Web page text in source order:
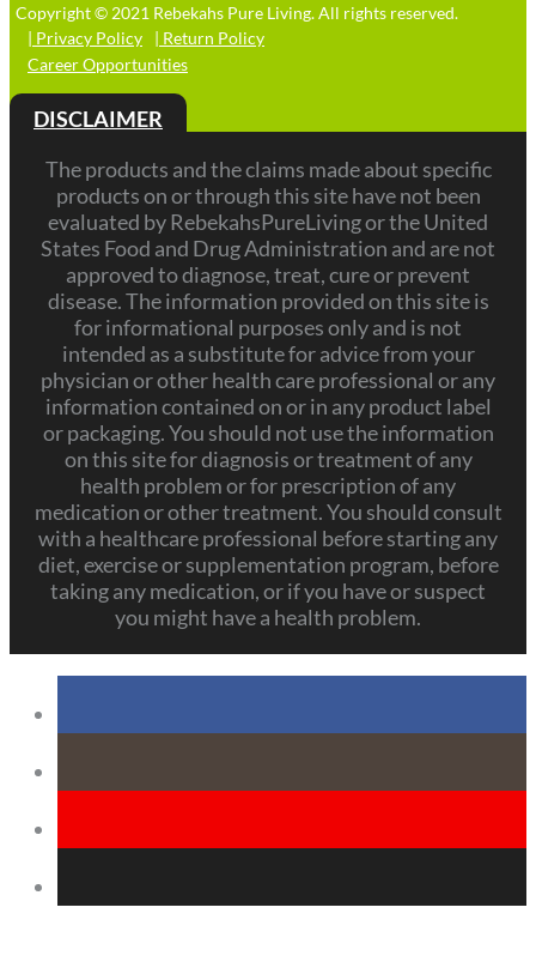
Copyright © 2021 Rebekahs Pure Living. All rights reserved.
| Privacy Policy
| Return Policy
Career Opportunities
DISCLAIMER
The products and the claims made about specific
products on or through this site have not been
evaluated by RebekahsPureLiving or the United
States Food and Drug Administration and are not
approved to diagnose, treat, cure or prevent
disease. The information provided on this site is
for informational purposes only and is not
intended as a substitute for advice from your
physician or other health care professional or any
information contained on or in any product label
or packaging. You should not use the information
on this site for diagnosis or treatment of any
health problem or for prescription of any
medication or other treatment. You should consult
with a healthcare professional before starting any
diet, exercise or supplementation program, before
taking any medication, or if you have or suspect
you might have a health problem.